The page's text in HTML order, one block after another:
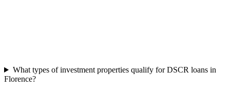
What types of investment properties qualify for DSCR loans in
Florence?